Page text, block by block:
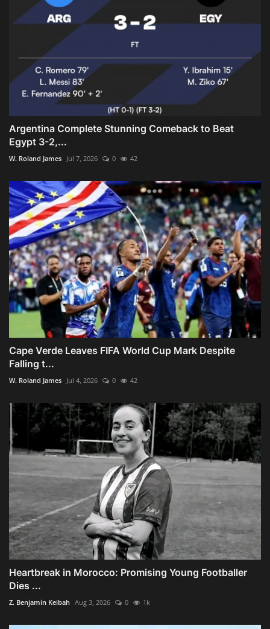
Argentina Complete Stunning Comeback to Beat
Egypt 3-2,...
W. Roland James Jul 7, 2026 0 42
Cape Verde Leaves FIFA World Cup Mark Despite
Falling t...
W. Roland James Jul 4, 2026 0 42
Heartbreak in Morocco: Promising Young Footballer
Dies ...
Z. Benjamin Keibah Aug 3, 2026 0 1k